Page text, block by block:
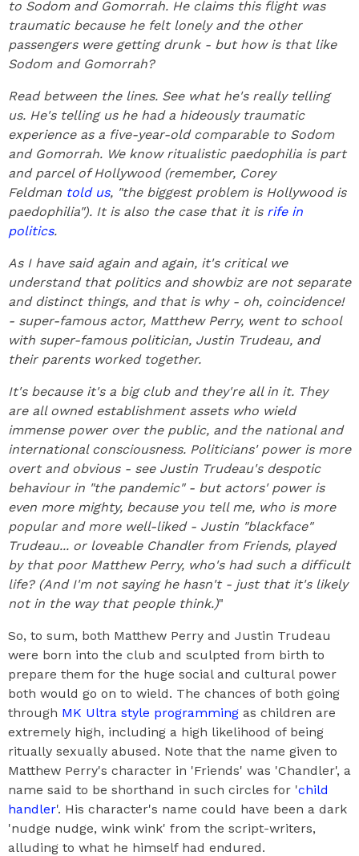
to Sodom and Gomorrah. He claims this flight was
traumatic because he felt lonely and the other
passengers were getting drunk - but how is that like
Sodom and Gomorrah?
Read between the lines. See what he's really telling
us. He's telling us he had a hideously traumatic
experience as a five-year-old comparable to Sodom
and Gomorrah. We know ritualistic paedophilia is part
and parcel of Hollywood (remember, Corey
Feldman told us, "the biggest problem is Hollywood is
paedophilia"). It is also the case that it is rife in
politics.
As I have said again and again, it's critical we
understand that politics and showbiz are not separate
and distinct things, and that is why - oh, coincidence!
- super-famous actor, Matthew Perry, went to school
with super-famous politician, Justin Trudeau, and
their parents worked together.
It's because it's a big club and they're all in it. They
are all owned establishment assets who wield
immense power over the public, and the national and
international consciousness. Politicians' power is more
overt and obvious - see Justin Trudeau's despotic
behaviour in "the pandemic" - but actors' power is
even more mighty, because you tell me, who is more
popular and more well-liked - Justin "blackface"
Trudeau... or loveable Chandler from Friends, played
by that poor Matthew Perry, who's had such a difficult
life? (And I'm not saying he hasn't - just that it's likely
not in the way that people think.)"
So, to sum, both Matthew Perry and Justin Trudeau
were born into the club and sculpted from birth to
prepare them for the huge social and cultural power
both would go on to wield. The chances of both going
through MK Ultra style programming as children are
extremely high, including a high likelihood of being
ritually sexually abused. Note that the name given to
Matthew Perry's character in 'Friends' was 'Chandler', a
name said to be shorthand in such circles for 'child
handler'. His character's name could have been a dark
'nudge nudge, wink wink' from the script-writers,
alluding to what he himself had endured.